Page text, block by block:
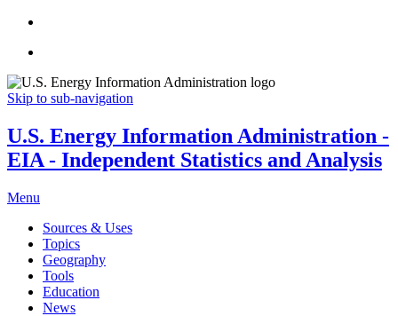
Skip to sub-navigation
U.S. Energy Information Administration -
EIA - Independent Statistics and Analysis
Menu
Sources & Uses
Topics
Geography
Tools
Education
News